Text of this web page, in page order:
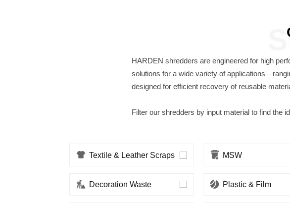
designed for efficient recovery of reusable
Filter our shredders by input material to find the
Textile & Leather Scraps MSW
Decoration Waste Plastic & Film